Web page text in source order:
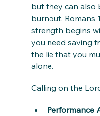
but they can also
burnout. Romans
strength begins
you need saving
the lie that you
alone.
Calling on the
Performance